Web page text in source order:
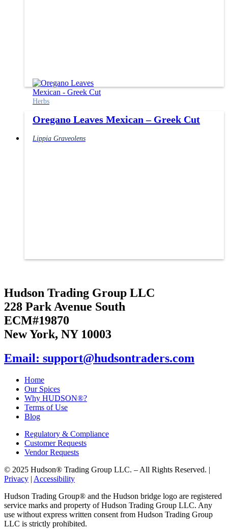
Herbs
Oregano Leaves Mexican – Greek Cut
Lippia Graveolens
Hudson Trading Group LLC
228 Park Avenue South
ECM#19870
New York, NY 10003
Email: support@hudsontraders.com
Home
Our Spices
Why HUDSON®?
Terms of Use
Blog
Regulatory & Compliance
Customer Requests
Vendor Requests
© 2025 Hudson® Trading Group LLC. – All Rights Reserved. |
Privacy | Accessibility
Hudson Trading Group® and the Hudson bridge logo are registered
service marks and property of Hudson Trading Group LLC. Any
use without express written consent from Hudson Trading Group
LLC is strictly prohibited.